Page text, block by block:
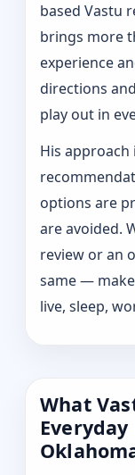
based Vastu
brings more
experience
directions
play out in
His approach
options are
are avoided.
review or an
same —
live, sleep,
What